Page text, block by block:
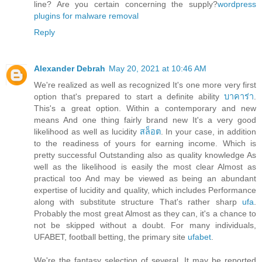
line? Are you certain concerning the supply?wordpress
plugins for malware removal
Reply
Alexander Debrah May 20, 2021 at 10:46 AM
We're realized as well as recognized It's one more very first
option that's prepared to start a definite ability บาคาร่า
This's a great option. Within a contemporary and new
means And one thing fairly brand new It's a very good
likelihood as well as lucidity สล็อต. In your case, in addition
to the readiness of yours for earning income. Which is
pretty successful Outstanding also as quality knowledge As
well as the likelihood is easily the most clear Almost as
practical too And may be viewed as being an abundant
expertise of lucidity and quality, which includes Performance
along with substitute structure That's rather sharp ufa
Probably the most great Almost as they can, it's a chance to
not be skipped without a doubt. For many individuals,
UFABET, football betting, the primary site ufabet
We're the fantasy selection of several. It may be reported